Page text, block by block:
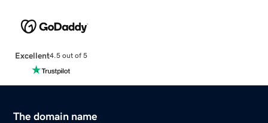
Excellent4.5 out of 5
The domain name